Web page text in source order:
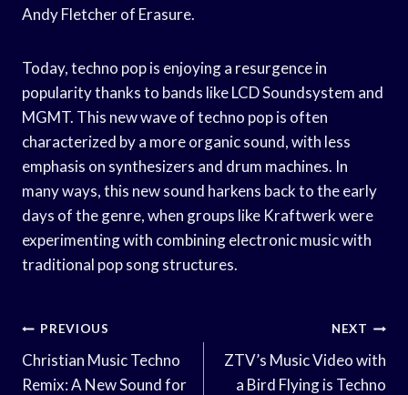
Andy Fletcher of Erasure.
Today, techno pop is enjoying a resurgence in
popularity thanks to bands like LCD Soundsystem and
MGMT. This new wave of techno pop is often
characterized by a more organic sound, with less
emphasis on synthesizers and drum machines. In
many ways, this new sound harkens back to the early
days of the genre, when groups like Kraftwerk were
experimenting with combining electronic music with
traditional pop song structures.
Post
Navigation
PREVIOUS
Christian Music Techno
Remix: A New Sound for
NEXT
ZTV’s Music Video with
a Bird Flying is Techno